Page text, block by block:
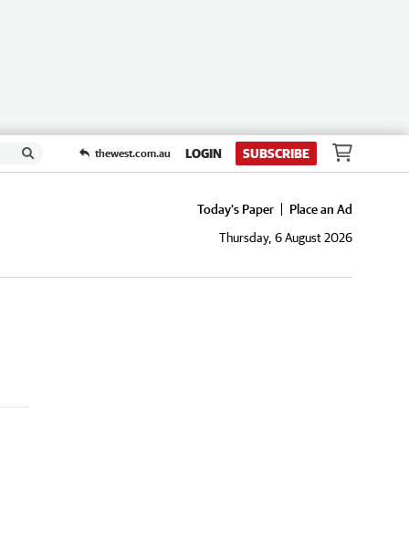
thewest.com.au LOGIN SUBSCRIBE
Today's Paper
Place an Ad
Thursday, 6 August 2026